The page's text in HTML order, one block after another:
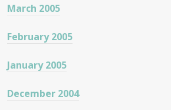
March 2005
February 2005
January 2005
December 2004